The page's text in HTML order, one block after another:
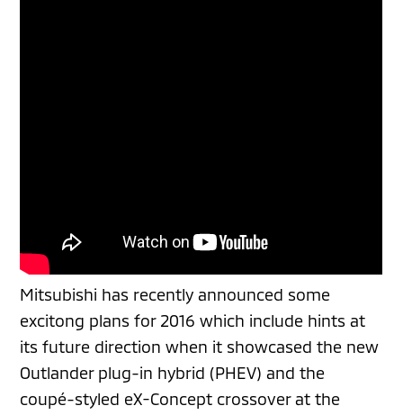
Mitsubishi has recently announced some
excitong plans for 2016 which include hints at
its future direction when it showcased the new
Outlander plug-in hybrid (PHEV) and the
coupé-styled eX-Concept crossover at the